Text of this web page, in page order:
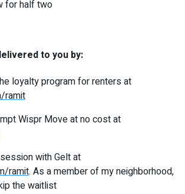
for half two
to you by:
loyalty program for renters at
ramit
Wispr Move at no cost at
with Gelt at
ramit. As a member of my neighborhood,
the waitlist